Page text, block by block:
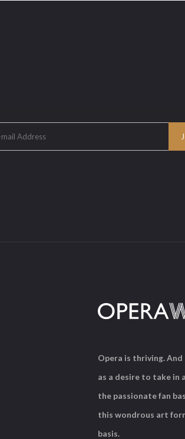
Opera is thriving.
as a desire to take in
the passionate fan
this wondrous art
basis.